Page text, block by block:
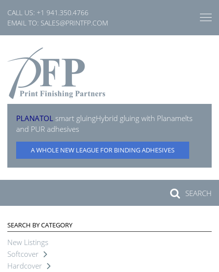
content
CALL US: +1 941.350.4766
EMAIL TO: SALES@PRINTFP.COM
PLANATOL smart gluingHybrid gluing with Planamelts
and PUR adhesives
A WHOLE NEW LEAGUE FOR BINDING ADHESIVES
SEARCH
SEARCH BY CATEGORY
New Listings
Softcover
Hardcover